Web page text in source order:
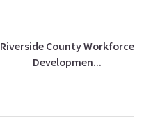
Riverside County Workforce
Developmen...